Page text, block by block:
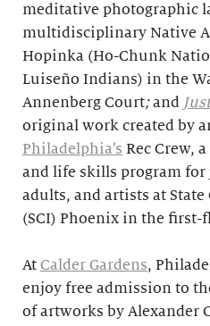
meditative photographic
multidisciplinary Native
Hopinka (Ho-Chunk
Luiseño Indians) in the
Annenberg Court;and
original work created by
Philadelphia’s Rec Crew,
and life skills program
adults, and artists at
(SCI) Phoenix in the first-
At Calder Gardens,
enjoy free admission to
of artworks by Alexander